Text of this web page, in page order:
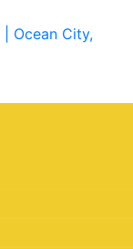
| Ocean City,